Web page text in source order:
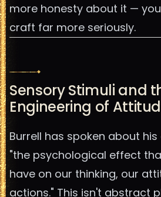
more honesty about it —
craft far more seriously.
Sensory Stimuli and
Engineering of
Burrell has spoken about
"the psychological effect
have on our thinking, our
actions." This isn't abstract